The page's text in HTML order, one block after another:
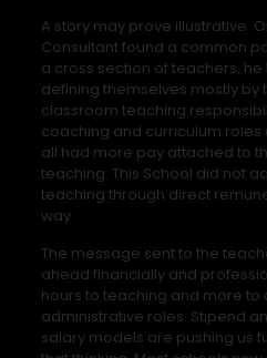
A story may prove illustrative.
Consultant found a common
a cross section of teachers,
defining themselves mostly by
classroom teaching
coaching and curriculum
all had more pay attached to
teaching. This School did not
teaching through direct
way.
The message sent to the
ahead financially and
hours to teaching and more
administrative roles. Stipend
salary models are pushing us